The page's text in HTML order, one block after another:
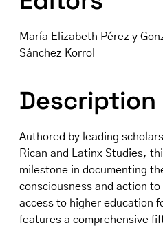
María Elizabeth Pérez y
Sánchez Korrol
Description
Authored by leading
Rican and Latinx Studies,
milestone in documenting
consciousness and action
access to higher education
features a comprehensive